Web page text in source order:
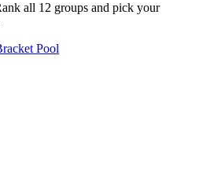
all 12 groups and pick your
Pool